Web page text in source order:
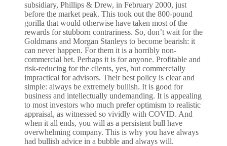
subsidiary, Phillips & Drew, in February 2000, just
before the market peak. This took out the 800-pound
gorilla that would otherwise have taken most of the
rewards for stubborn contrariness. So, don’t wait for the
Goldmans and Morgan Stanleys to become bearish: it
can never happen. For them it is a horribly non-
commercial bet. Perhaps it is for anyone. Profitable and
risk-reducing for the clients, yes, but commercially
impractical for advisors. Their best policy is clear and
simple: always be extremely bullish. It is good for
business and intellectually undemanding. It is appealing
to most investors who much prefer optimism to realistic
appraisal, as witnessed so vividly with COVID. And
when it all ends, you will as a persistent bull have
overwhelming company. This is why you have always
had bullish advice in a bubble and always will.